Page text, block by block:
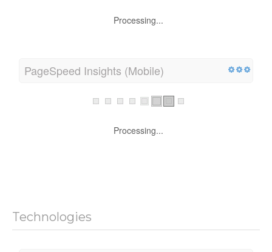
Processing...
PageSpeed Insights (Mobile)
Processing...
Technologies